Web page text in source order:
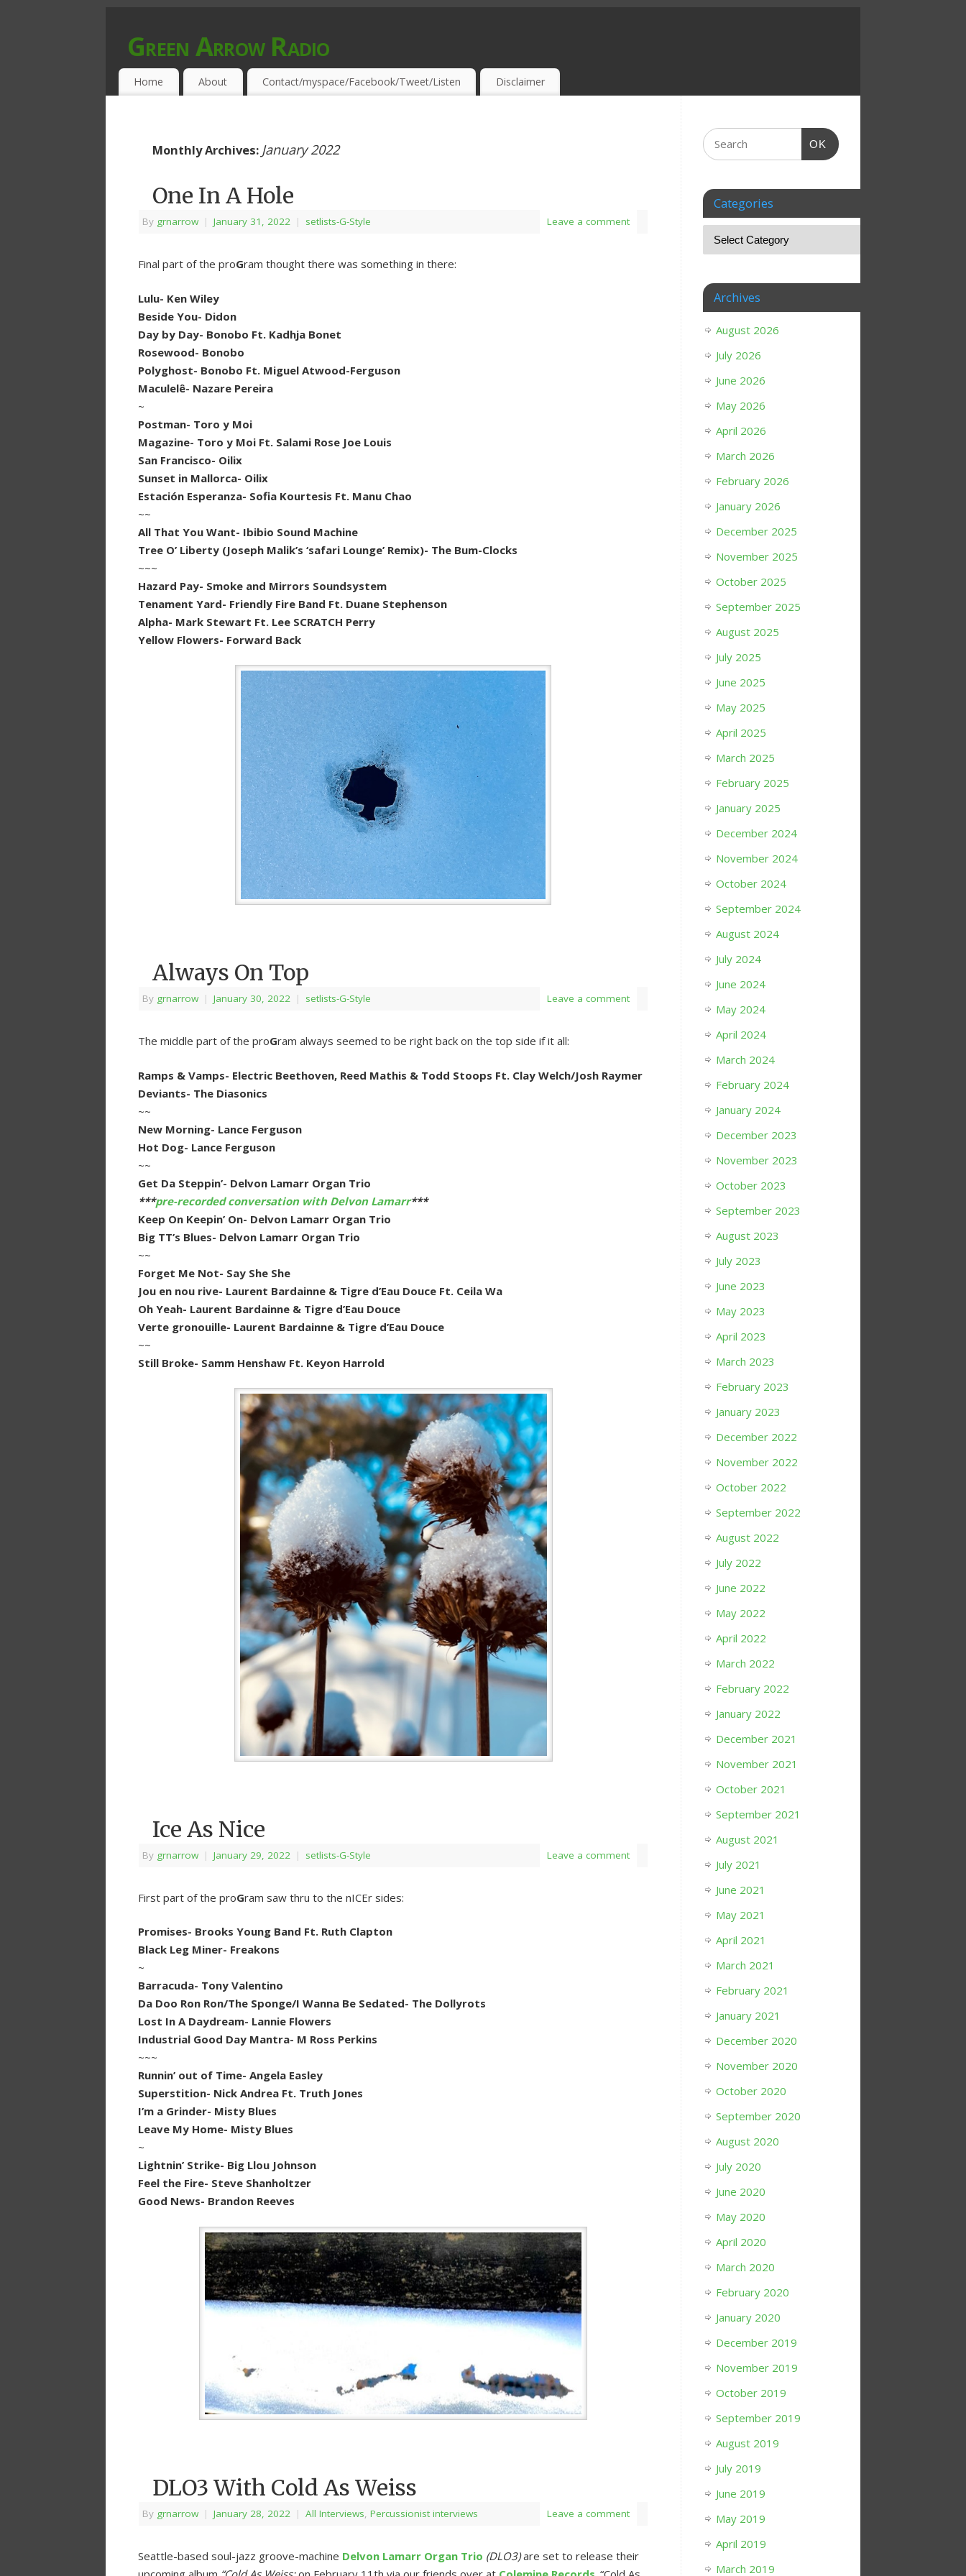
Green Arrow Radio
MUSIC PROGRAMMED FOR OPEN MINDS & THIRSTY EAR-HOLES!
Home About Contact/myspace/Facebook/Tweet/Listen Disclaimer
Monthly Archives: January 2022
One In A Hole
By grnarrow | January 31, 2022 | setlists-G-Style Leave a comment
Final part of the proGram thought there was something in there:
Lulu- Ken Wiley
Beside You- Didon
Day by Day- Bonobo Ft. Kadhja Bonet
Rosewood- Bonobo
Polyghost- Bonobo Ft. Miguel Atwood-Ferguson
Maculelê- Nazare Pereira
~
Postman- Toro y Moi
Magazine- Toro y Moi Ft. Salami Rose Joe Louis
San Francisco- Oilix
Sunset in Mallorca- Oilix
Estación Esperanza- Sofia Kourtesis Ft. Manu Chao
~~
All That You Want- Ibibio Sound Machine
Tree O’ Liberty (Joseph Malik’s ‘safari Lounge’ Remix)- The Bum-Clocks
~~~
Hazard Pay- Smoke and Mirrors Soundsystem
Tenament Yard- Friendly Fire Band Ft. Duane Stephenson
Alpha- Mark Stewart Ft. Lee SCRATCH Perry
Yellow Flowers- Forward Back
Always On Top
By grnarrow | January 30, 2022 | setlists-G-Style Leave a comment
The middle part of the proGram always seemed to be right back on the top side if it all:
Ramps & Vamps- Electric Beethoven, Reed Mathis & Todd Stoops Ft. Clay Welch/Josh Raymer
Deviants- The Diasonics
~~
New Morning- Lance Ferguson
Hot Dog- Lance Ferguson
~~
Get Da Steppin’- Delvon Lamarr Organ Trio
***pre-recorded conversation with Delvon Lamarr***
Keep On Keepin’ On- Delvon Lamarr Organ Trio
Big TT’s Blues- Delvon Lamarr Organ Trio
~~
Forget Me Not- Say She She
Jou en nou rive- Laurent Bardainne & Tigre d’Eau Douce Ft. Ceila Wa
Oh Yeah- Laurent Bardainne & Tigre d’Eau Douce
Verte gronouille- Laurent Bardainne & Tigre d’Eau Douce
~~
Still Broke- Samm Henshaw Ft. Keyon Harrold
Ice As Nice
By grnarrow | January 29, 2022 | setlists-G-Style Leave a comment
First part of the proGram saw thru to the nICEr sides:
Promises- Brooks Young Band Ft. Ruth Clapton
Black Leg Miner- Freakons
~
Barracuda- Tony Valentino
Da Doo Ron Ron/The Sponge/I Wanna Be Sedated- The Dollyrots
Lost In A Daydream- Lannie Flowers
Industrial Good Day Mantra- M Ross Perkins
~~~
Runnin’ out of Time- Angela Easley
Superstition- Nick Andrea Ft. Truth Jones
I’m a Grinder- Misty Blues
Leave My Home- Misty Blues
~
Lightnin’ Strike- Big Llou Johnson
Feel the Fire- Steve Shanholtzer
Good News- Brandon Reeves
DLO3 With Cold As Weiss
By grnarrow | January 28, 2022 | All Interviews, Percussionist interviews Leave a comment
Seattle-based soul-jazz groove-machine Delvon Lamarr Organ Trio (DLO3)are set to release their
OK
Categories
Archives
August 2026
July 2026
June 2026
May 2026
April 2026
March 2026
February 2026
January 2026
December 2025
November 2025
October 2025
September 2025
August 2025
July 2025
June 2025
May 2025
April 2025
March 2025
February 2025
January 2025
December 2024
November 2024
October 2024
September 2024
August 2024
July 2024
June 2024
May 2024
April 2024
March 2024
February 2024
January 2024
December 2023
November 2023
October 2023
September 2023
August 2023
July 2023
June 2023
May 2023
April 2023
March 2023
February 2023
January 2023
December 2022
November 2022
October 2022
September 2022
August 2022
July 2022
June 2022
May 2022
April 2022
March 2022
February 2022
January 2022
December 2021
November 2021
October 2021
September 2021
August 2021
July 2021
June 2021
May 2021
April 2021
March 2021
February 2021
January 2021
December 2020
November 2020
October 2020
September 2020
August 2020
July 2020
June 2020
May 2020
April 2020
March 2020
February 2020
January 2020
December 2019
November 2019
October 2019
September 2019
August 2019
July 2019
June 2019
May 2019
April 2019
March 2019